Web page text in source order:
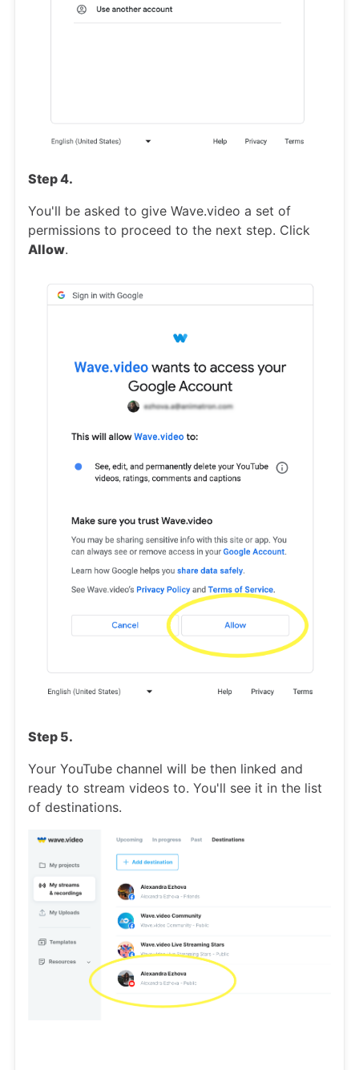
Step 4.
You'll be asked to give Wave.video a set of
permissions to proceed to the next step. Click
Allow.
Step 5.
Your YouTube channel will be then linked and
ready to stream videos to. You'll see it in the list
of destinations.